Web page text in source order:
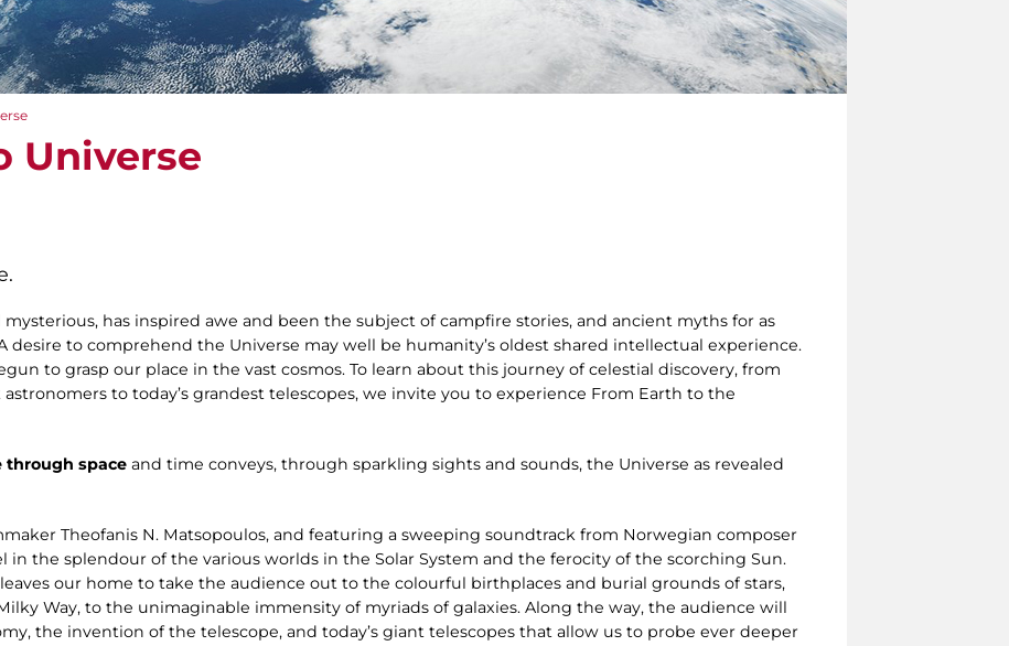
Universe
has inspired awe and been the subject of campfire stories, and ancient myths for as
desire to comprehend the Universe may well be humanity’s oldest shared intellectual experience.
to grasp our place in the vast cosmos. To learn about this journey of celestial discovery, from
to today’s grandest telescopes, we invite you to experience From Earth to the
through space and time conveys, through sparkling sights and sounds, the Universe as revealed
Theofanis N. Matsopoulos, and featuring a sweeping soundtrack from Norwegian composer
in the splendour of the various worlds in the Solar System and the ferocity of the scorching Sun.
our home to take the audience out to the colourful birthplaces and burial grounds of stars,
Way, to the unimaginable immensity of myriads of galaxies. Along the way, the audience will
the invention of the telescope, and today’s giant telescopes that allow us to probe ever deeper